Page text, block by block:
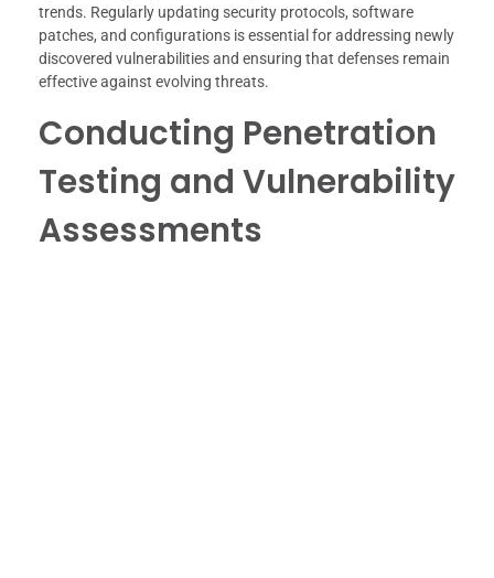
trends. Regularly updating security protocols, software
patches, and configurations is essential for addressing newly
discovered vulnerabilities and ensuring that defenses remain
effective against evolving threats.
Conducting Penetration
Testing and Vulnerability
Assessments